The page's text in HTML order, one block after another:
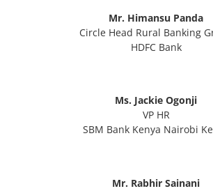
Mr. Himansu Panda
Circle Head Rural Banking
HDFC Bank
Ms. Jackie Ogonji
VP HR
SBM Bank Kenya Nairobi
Mr. Rabhir Sainani